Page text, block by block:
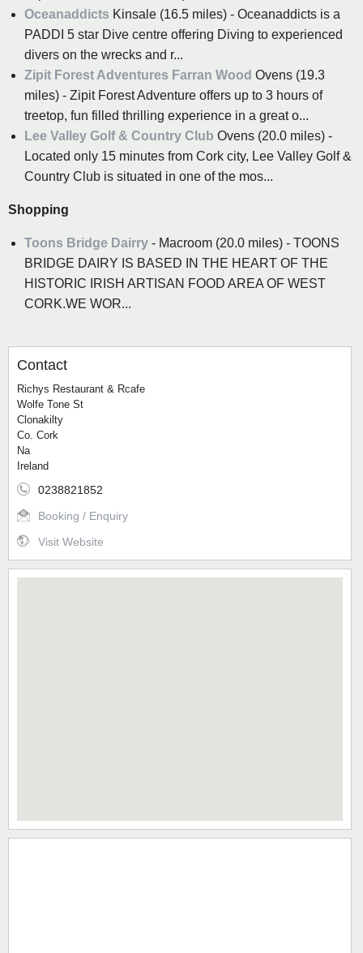
Oceanaddicts Kinsale (16.5 miles) - Oceanaddicts is a
PADDI 5 star Dive centre offering Diving to experienced
divers on the wrecks and r...
Zipit Forest Adventures Farran Wood Ovens (19.3
miles) - Zipit Forest Adventure offers up to 3 hours of
treetop, fun filled thrilling experience in a great o...
Lee Valley Golf & Country Club Ovens (20.0 miles) -
Located only 15 minutes from Cork city, Lee Valley Golf &
Country Club is situated in one of the mos...
Shopping
Toons Bridge Dairry - Macroom (20.0 miles) - TOONS
BRIDGE DAIRY IS BASED IN THE HEART OF THE
HISTORIC IRISH ARTISAN FOOD AREA OF WEST
CORK.WE WOR...
Contact
Richys Restaurant & Rcafe
Wolfe Tone St
Clonakilty
Co. Cork
Na
Ireland
0238821852
Booking / Enquiry
Visit Website